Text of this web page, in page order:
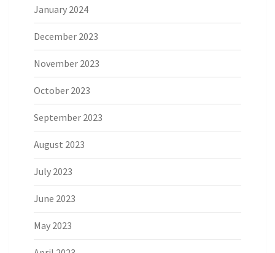
January 2024
December 2023
November 2023
October 2023
September 2023
August 2023
July 2023
June 2023
May 2023